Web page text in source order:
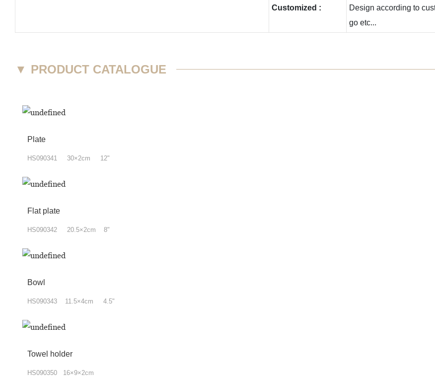
Customized :
Design according to
go etc...
▼ PRODUCT CATALOGUE
Plate
HS090341 30×2cm 12"
Flat plate
HS090342 20.5×2cm 8"
Bowl
HS090343 11.5×4cm 4.5"
Towel holder
HS090350 16×9×2cm